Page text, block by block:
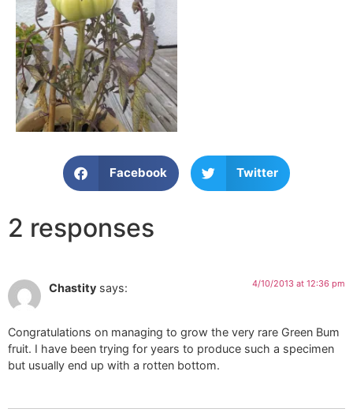
Facebook Twitter
2 responses
Chastity says: 4/10/2013 at 12:36 pm
Congratulations on managing to grow the very rare Green Bum
fruit. I have been trying for years to produce such a specimen
but usually end up with a rotten bottom.